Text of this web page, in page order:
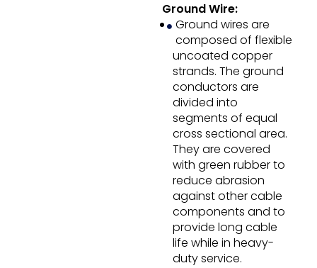
Ground Wire:
Ground wires are
composed of flexible
uncoated copper
strands. The ground
conductors are
divided into
segments of equal
cross sectional area.
They are covered
with green rubber to
reduce abrasion
against other cable
components and to
provide long cable
life while in heavy-
duty service.